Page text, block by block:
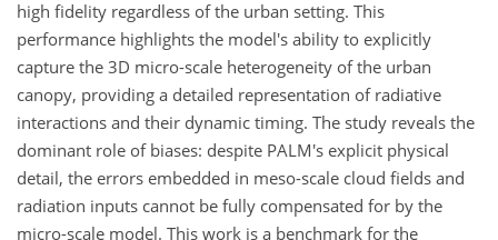
high fidelity regardless of the urban setting. This
performance highlights the model's ability to explicitly
capture the 3D micro-scale heterogeneity of the urban
canopy, providing a detailed representation of radiative
interactions and their dynamic timing. The study reveals the
dominant role of biases: despite PALM's explicit physical
detail, the errors embedded in meso-scale cloud fields and
radiation inputs cannot be fully compensated for by the
micro-scale model. This work is a benchmark for the